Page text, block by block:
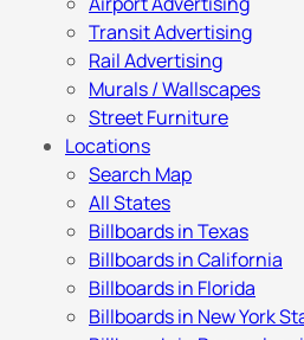
Transit Advertising
Rail Advertising
Murals / Wallscapes
Street Furniture
Locations
Search Map
All States
Billboards in Texas
Billboards in California
Billboards in Florida
Billboards in New York